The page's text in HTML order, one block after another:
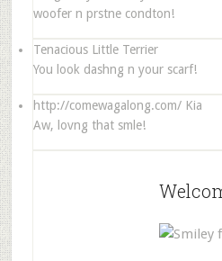
woofer n prstne condton!
Tenacious Little Terrier
You look dashng n your scarf!
http://comewagalong.com/ Kia
Aw, lovng that smle!